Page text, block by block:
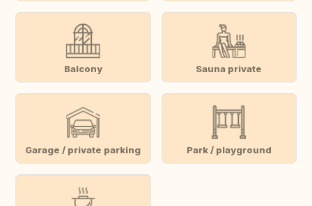
Balcony Sauna private
Garage / private parking Park / playground